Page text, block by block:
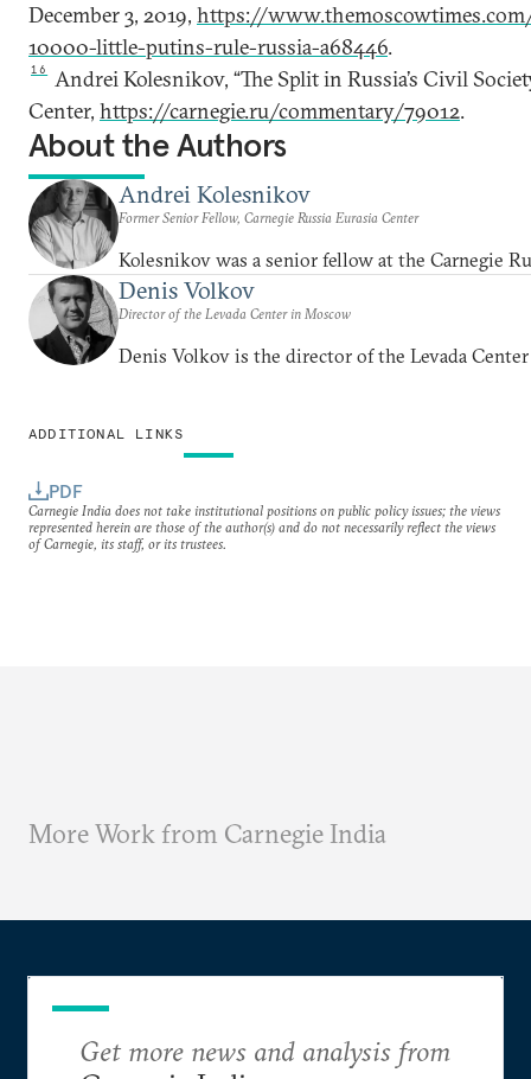
ADDITIONAL LINKS
PDF
December 3, 2019, https://
10000-little-putins-rule-russia-a68446.
16
Andrei Kolesnikov, “The Split in Russia’s Civil
Center, https://carnegie.ru/commentary/79012.
About the Authors
Andrei Kolesnikov
Former Senior Fellow, Carnegie Russia Eurasia Center
Kolesnikov was a senior fellow at the Carnegie
Denis Volkov
Director of the Levada Center in Moscow
Denis Volkov is the director of the Levada
Carnegie India does not take institutional positions on public policy issues; the views
represented herein are those of the author(s) and do not necessarily reflect the views
of Carnegie, its staff, or its trustees.
More Work from Carnegie India
Get more news and analysis from